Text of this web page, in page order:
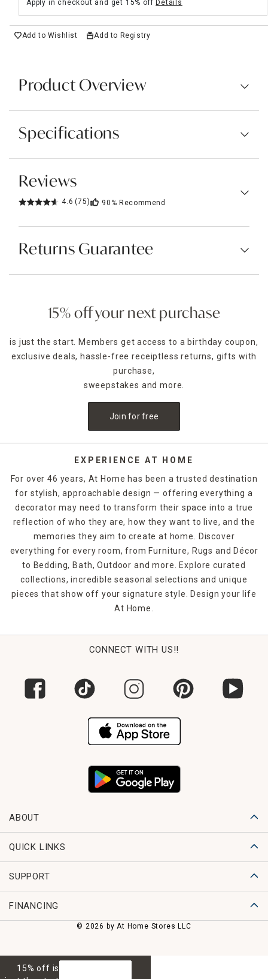
Apply in checkout and get 15% offDetails
Add to Wishlist Add to Registry
Product Overview
Specifications
Reviews
4.6 (75) 90% Recommend
Returns Guarantee
15% off your next purchase
is just the start. Members get access to a birthday coupon,
exclusive deals, hassle-free receiptless returns, gifts with
purchase,
sweepstakes and more.
Join for free
EXPERIENCE AT HOME
For over 46 years, At Home has been a trusted destination
for stylish, approachable design — offering everything a
decorator may need to transform their space into a true
reflection of who they are, how they want to live, and the
memories they aim to create at home. Discover
everything for every room, from Furniture, Rugs and Décor
to Bedding, Bath, Outdoor and more. Explore curated
collections, incredible seasonal selections and unique
pieces that show off your signature style. Design your life
At Home.
CONNECT WITH US!!
ABOUT
QUICK LINKS
SUPPORT
FINANCING
© 2026 by At Home Stores LLC
15% off is